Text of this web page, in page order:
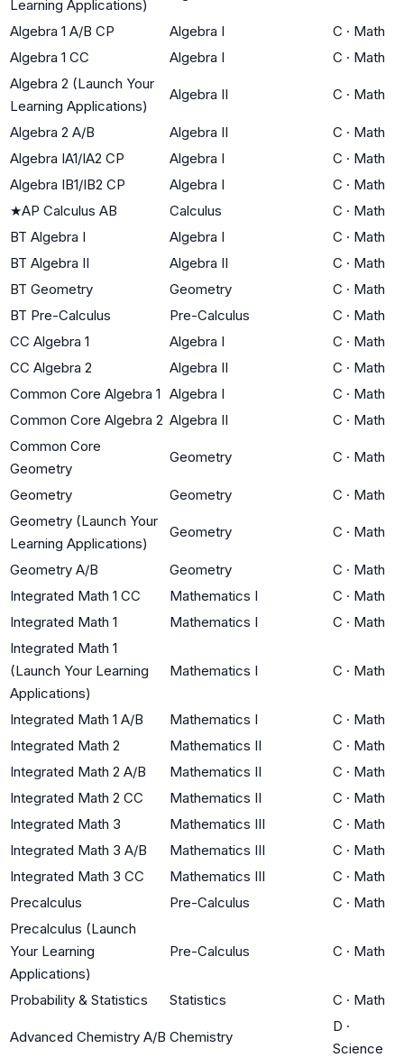
Learning Applications)
Algebra 1 A/B CP Algebra I C · Math
Algebra 1 CC
Algebra I C · Math
Algebra 2 (Launch Your
Learning Applications)
Algebra II C · Math
Algebra 2 A/B Algebra II C · Math
Algebra IA1/IA2 CP
Algebra I C · Math
Algebra IB1/IB2 CP
Algebra I C · Math
★AP Calculus AB Calculus C · Math
BT Algebra I
Algebra I C · Math
BT Algebra II
Algebra II C · Math
BT Geometry
Geometry C · Math
BT Pre-Calculus
Pre-Calculus C · Math
CC Algebra 1
Algebra I C · Math
CC Algebra 2
Algebra II C · Math
Common Core Algebra 1 Algebra I C · Math
Common Core Algebra 2 Algebra II C · Math
Common Core
Geometry
Geometry C · Math
Geometry Geometry C · Math
Geometry (Launch Your
Learning Applications)
Geometry C · Math
Geometry A/B Geometry C · Math
Integrated Math 1 CC
Mathematics I C · Math
Integrated Math 1
Mathematics I C · Math
Integrated Math 1
(Launch Your Learning
Applications)
Mathematics I C · Math
Integrated Math 1 A/B Mathematics I C · Math
Integrated Math 2
Mathematics II C · Math
Integrated Math 2 A/B
Mathematics II C · Math
Integrated Math 2 CC
Mathematics II C · Math
Integrated Math 3
Mathematics III C · Math
Integrated Math 3 A/B
Mathematics III C · Math
Integrated Math 3 CC
Mathematics III C · Math
Precalculus
Pre-Calculus C · Math
Precalculus (Launch
Your Learning
Applications)
Pre-Calculus C · Math
Probability & Statistics Statistics C · Math
Advanced Chemistry A/B Chemistry
D ·
Science